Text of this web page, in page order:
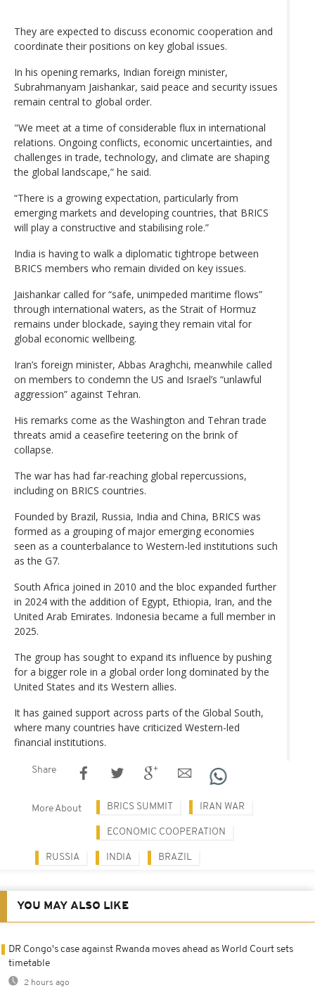
They are expected to discuss economic cooperation and
coordinate their positions on key global issues.
In his opening remarks, Indian foreign minister,
Subrahmanyam Jaishankar, said peace and security issues
remain central to global order.
"We meet at a time of considerable flux in international
relations. Ongoing conflicts, economic uncertainties, and
challenges in trade, technology, and climate are shaping
the global landscape,” he said.
“There is a growing expectation, particularly from
emerging markets and developing countries, that BRICS
will play a constructive and stabilising role.”
India is having to walk a diplomatic tightrope between
BRICS members who remain divided on key issues.
Jaishankar called for “safe, ⁠unimpeded maritime flows”
through international waters, as the Strait of Hormuz
remains under blockade, saying they remain vital for
global economic wellbeing.
Iran’s foreign minister, Abbas Araghchi, meanwhile called
on members to condemn the US and Israel’s “unlawful
aggression” against Tehran.
His remarks come as the Washington and Tehran trade
threats amid a ceasefire teetering on the brink of
collapse.
The war has had far-reaching global repercussions,
including on BRICS countries.
Founded by Brazil, Russia, India and China, BRICS was
formed as a grouping of major emerging economies
seen as a counterbalance to Western-led institutions such
as the G7.
South Africa joined in 2010 and the bloc expanded further
in 2024 with the addition of Egypt, Ethiopia, Iran, and the
United Arab Emirates. Indonesia became a full member in
2025.
The group has sought to expand its influence by pushing
for a bigger role in a global order long dominated by the
United States and its Western allies.
It has gained support across parts of the Global South,
where many countries have criticized Western-led
financial institutions.
Share
More About BRICS SUMMIT IRAN WAR
ECONOMIC COOPERATION
RUSSIA INDIA BRAZIL
YOU MAY ALSO LIKE
DR Congo's case against Rwanda moves ahead as World Court sets
timetable
2 hours ago